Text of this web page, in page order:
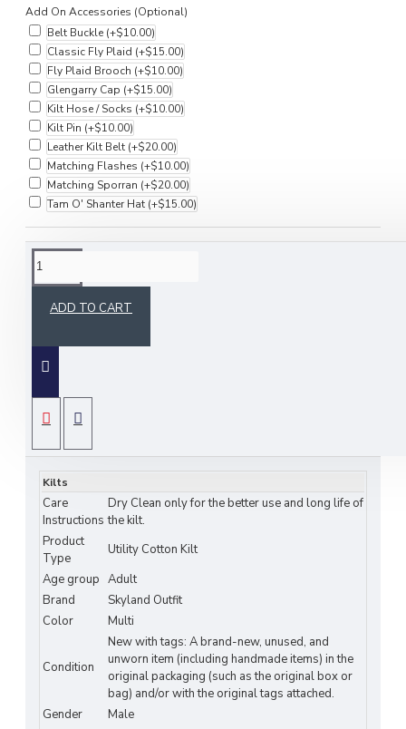
Add On Accessories (Optional)
Belt Buckle (+$10.00)
Classic Fly Plaid (+$15.00)
Fly Plaid Brooch (+$10.00)
Glengarry Cap (+$15.00)
Kilt Hose / Socks (+$10.00)
Kilt Pin (+$10.00)
Leather Kilt Belt (+$20.00)
Matching Flashes (+$10.00)
Matching Sporran (+$20.00)
Tam O' Shanter Hat (+$15.00)
ADD TO CART
Black Watch Scottish
8-Yard Tartan Kilt with
Detachable Pockets –
Premium Utility &
Heritage by Skyland
Outfit
Experience the perfect blend of tradition and
practicality with the
Yard Tartan Kilt with Detachable Pockets
designed for modern wearers who value both
heritage and functionality. Crafted from premium
acrylic wool, this kilt features the iconic Black
SPECIFICATIONS
Kilts
Care
Instructions
Dry Clean only for the better use and long life of
the kilt.
Product
Type
Utility Cotton Kilt
Age group Adult
Brand
Skyland Outfit
Color
Multi
Condition
New with tags: A brand-new, unused, and
unworn item (including handmade items) in the
original packaging (such as the original box or
bag) and/or with the original tags attached.
Gender
Male